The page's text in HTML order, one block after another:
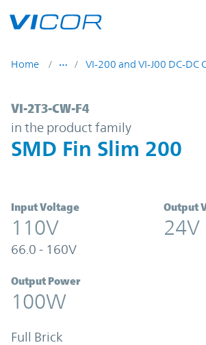
Home VI-200 and VI-J00 DC-DC
VI-2T3-CW-F4 | SMD Fin
VI-2T3-CW-F4
in the product family
SMD Fin Slim 200
Input Voltage
110V
66.0 - 160V
Output
24V
Output Power
100W
Full Brick